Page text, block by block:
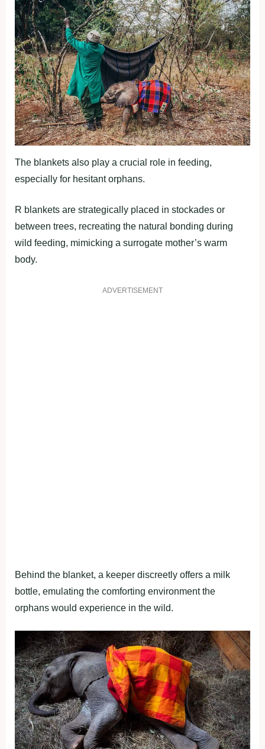
The blankets also play a crucial role in feeding,
especially for hesitant orphans.
R blankets are strategically placed in stockades or
between trees, recreating the natural bonding during
wild feeding, mimicking a surrogate mother’s warm
body.
ADVERTISEMENT
Behind the blanket, a keeper discreetly offers a milk
bottle, emulating the comforting environment the
orphans would experience in the wild.